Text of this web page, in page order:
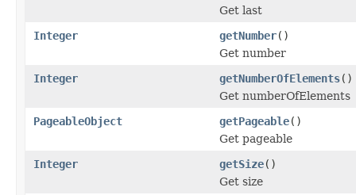
Get last
Integer
getNumber()
Get number
Integer
getNumberOfElements()
Get numberOfElements
PageableObject
getPageable()
Get pageable
Integer
getSize()
Get size